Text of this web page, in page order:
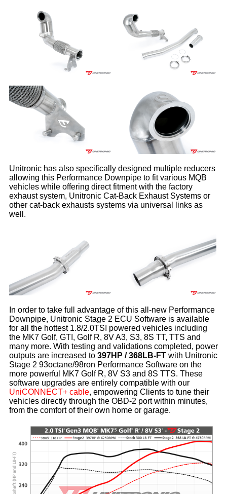
Unitronic has also specifically designed multiple reducers
allowing this Performance Downpipe to fit various MQB
vehicles while offering direct fitment with the factory
exhaust system, Unitronic Cat-Back Exhaust Systems or
other cat-back exhausts systems via universal links as
well.
In order to take full advantage of this all-new Performance
Downpipe, Unitronic Stage 2 ECU Software is available
for all the hottest 1.8/2.0TSI powered vehicles including
the MK7 Golf, GTI, Golf R, 8V A3, S3, 8S TT, TTS and
many more. With testing and validations completed, power
outputs are increased to 397HP / 368LB-FTwith Unitronic
Stage 2 93octane/98ron Performance Software on the
more powerful MK7 Golf R, 8V S3 and 8S TTS. These
software upgrades are entirely compatible with our
UniCONNECT+ cable, empowering Clients to tune their
vehicles directly through the OBD-2 port within minutes,
from the comfort of their own home or garage.